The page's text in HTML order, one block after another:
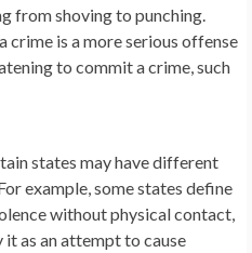
from shoving to punching.
is a more serious offense
to commit a crime, such
states may have different
example, some states define
without physical contact,
as an attempt to cause